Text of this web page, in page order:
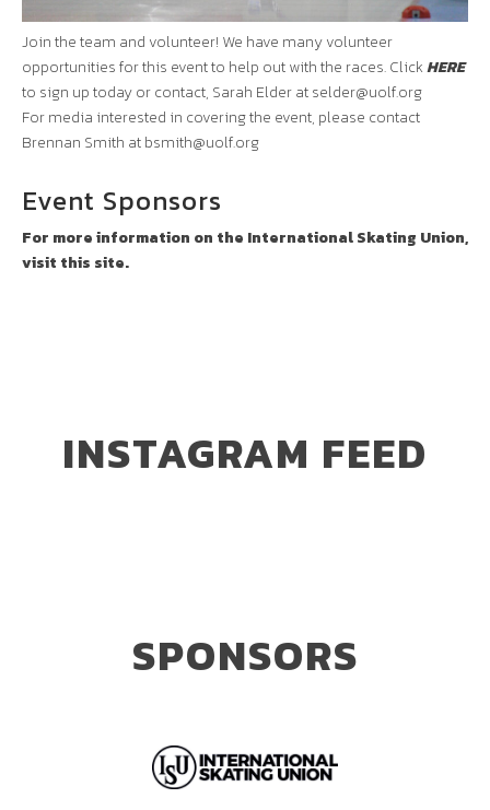
Join the team and volunteer! We have many volunteer
opportunities for this event to help out with the races. ClickHERE
to sign up today or contact, Sarah Elder atselder@uolf.org
For media interested in covering the event, please contact
Brennan Smith atbsmith@uolf.org
Event Sponsors
For more information on the International Skating Union,
visit this site.
INSTAGRAM FEED
SPONSORS